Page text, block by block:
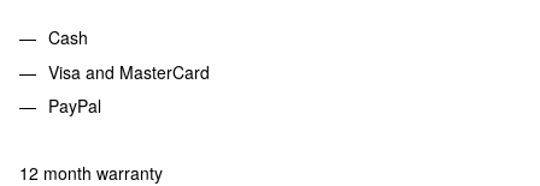
Cash
Visa and MasterCard
PayPal
12 month warranty